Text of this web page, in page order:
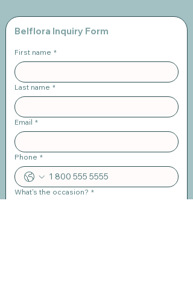
Belflora Inquiry Form
First name *
Last name *
Email *
Phone *
What's the occasion? *